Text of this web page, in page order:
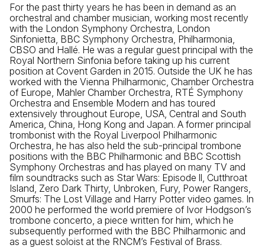
For the past thirty years he has been in demand as an
orchestral and chamber musician, working most recently
with the London Symphony Orchestra, London
Sinfonietta, BBC Symphony Orchestra, Philharmonia,
CBSO and Hallé. He was a regular guest principal with the
Royal Northern Sinfonia before taking up his current
position at Covent Garden in 2015. Outside the UK he has
worked with the Vienna Philharmonic, Chamber Orchestra
of Europe, Mahler Chamber Orchestra, RTÉ Symphony
Orchestra and Ensemble Modern and has toured
extensively throughout Europe, USA, Central and South
America, China, Hong Kong and Japan. A former principal
trombonist with the Royal Liverpool Philharmonic
Orchestra, he has also held the sub-principal trombone
positions with the BBC Philharmonic and BBC Scottish
Symphony Orchestras and has played on many TV and
film soundtracks such as Star Wars: Episode ll, Cutthroat
Island, Zero Dark Thirty, Unbroken, Fury, Power Rangers,
Smurfs: The Lost Village and Harry Potter video games. In
2000 he performed the world premiere of Ivor Hodgson’s
trombone concerto, a piece written for him, which he
subsequently performed with the BBC Philharmonic and
as a guest soloist at the RNCM’s Festival of Brass.